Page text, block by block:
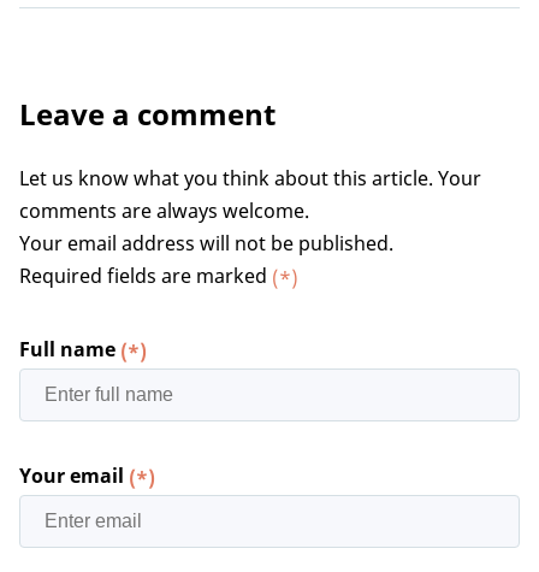
Leave a comment
Let us know what you think about this article. Your
comments are always welcome.
Your email address will not be published.
Required fields are marked (*)
Full name (*)
Your email (*)